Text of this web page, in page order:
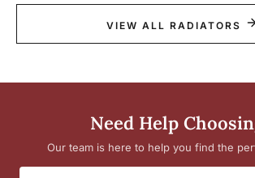
VIEW ALL RADIATORS
Need Help
Our team is here to help you find the